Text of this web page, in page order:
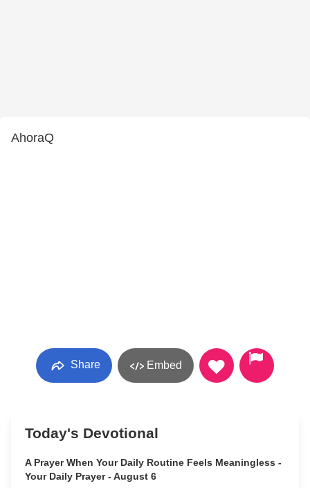
AhoraQ
Share Embed
Today's Devotional
A Prayer When Your Daily Routine Feels Meaningless -
Your Daily Prayer - August 6